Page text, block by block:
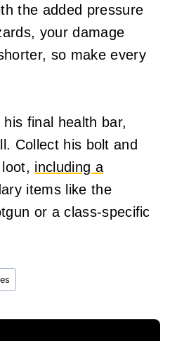
the added pressure
your damage
so make every
final health bar,
Collect his bolt and
including a
items like the
or a class-specific